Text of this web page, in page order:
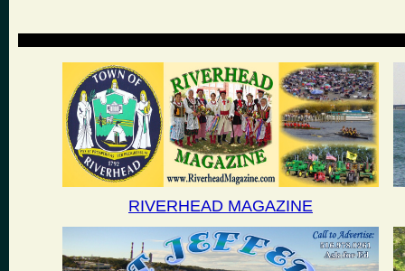
RIVERHEAD MAGAZINE